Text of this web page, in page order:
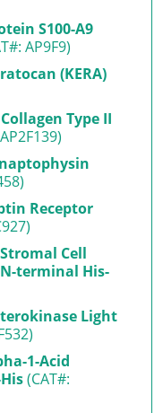
S100-A9
AP9F9)
(KERA)
Type II
Receptor
Cell
N-terminal His-
Light
1-Acid
(CAT#: